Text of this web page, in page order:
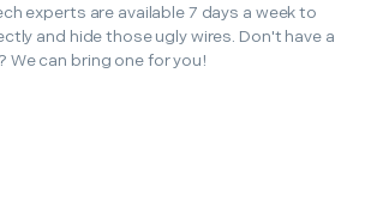
experts are available 7 days a week to
and hide those ugly wires. Don't have a
We can bring one for you!